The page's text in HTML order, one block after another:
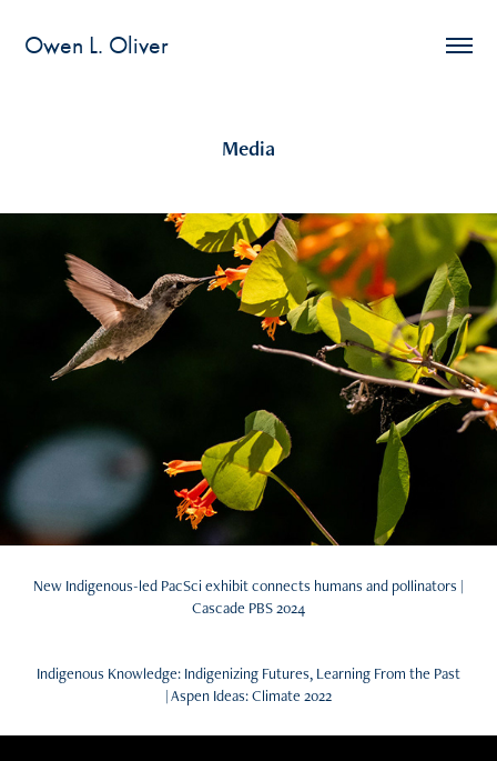
Owen L. Oliver
Media
New Indigenous-led PacSci exhibit connects humans and pollinators |
Cascade PBS 2024
Indigenous Knowledge: Indigenizing Futures, Learning From the Past
| Aspen Ideas: Climate 2022